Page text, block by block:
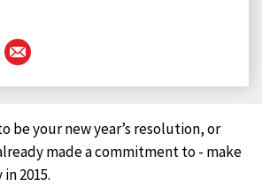
Share
on
be your new year’s resolution, or
made a commitment to - make
2015.